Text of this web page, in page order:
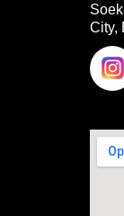
City,